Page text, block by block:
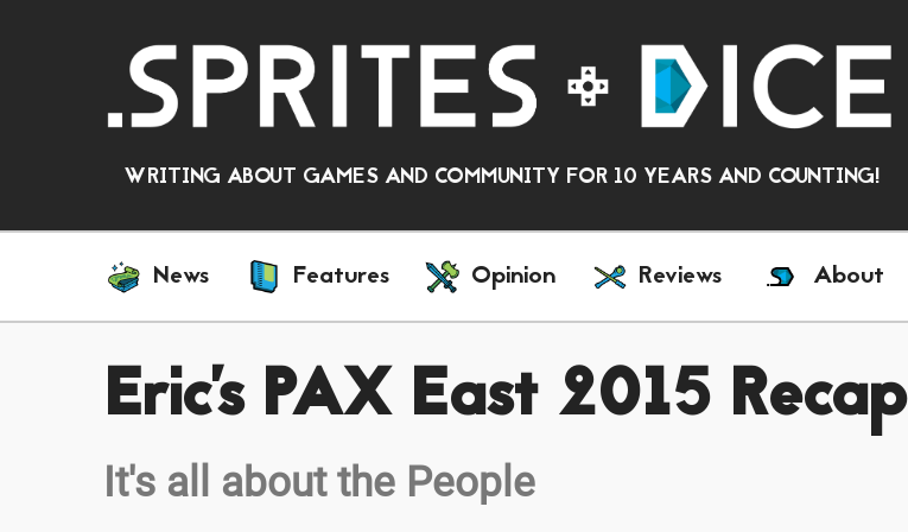
WRITING ABOUT GAMES AND COMMUNITY FOR 10 YEARS AND COUNTING!
News Features Opinion Reviews About
Eric's PAX East 2015 Recap
It's all about the People